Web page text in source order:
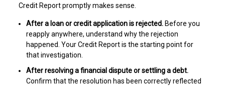
Credit Report promptly makes sense.
After a loan or credit application is rejected. Before you
reapply anywhere, understand why the rejection
happened. Your Credit Report is the starting point for
that investigation.
After resolving a financial dispute or settling a debt.
Confirm that the resolution has been correctly reflected